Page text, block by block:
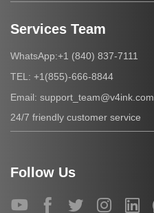
Services Team
WhatsApp:+1 (840) 837-7111
TEL: +1(855)-666-8844
Email: support_team@v4ink.com
24/7 friendly customer service
Follow Us